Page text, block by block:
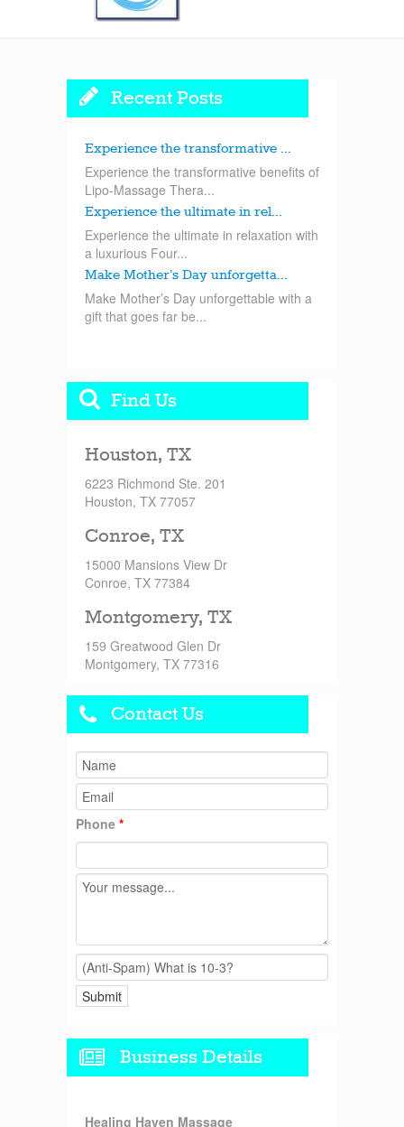
Recent Posts
Experience the transformative ...
Experience the transformative benefits of
Lipo-Massage Thera...
Experience the ultimate in rel...
Experience the ultimate in relaxation with
a luxurious Four...
Make Mother’s Day unforgetta...
Make Mother’s Day unforgettable with a
gift that goes far be...
Find Us
Houston, TX
6223 Richmond Ste. 201
Houston, TX 77057
Conroe, TX
15000 Mansions View Dr
Conroe, TX 77384
Montgomery, TX
159 Greatwood Glen Dr
Montgomery, TX 77316
Contact Us
Phone *
Business Details
Healing Haven Massage